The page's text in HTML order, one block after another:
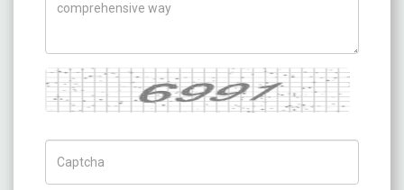
Captcha